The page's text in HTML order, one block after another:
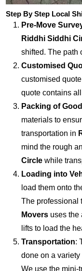
Step By Step Local
Pre-Move
Riddhi Siddhi
shifted. The path
Customised
customised
quote contains
Packing of
materials to
transportation in
mind the rough
Circle while
Loading into
load them onto
The professional
Movers uses the
lifts to load the
Transportation:
done on a
We use the mini-